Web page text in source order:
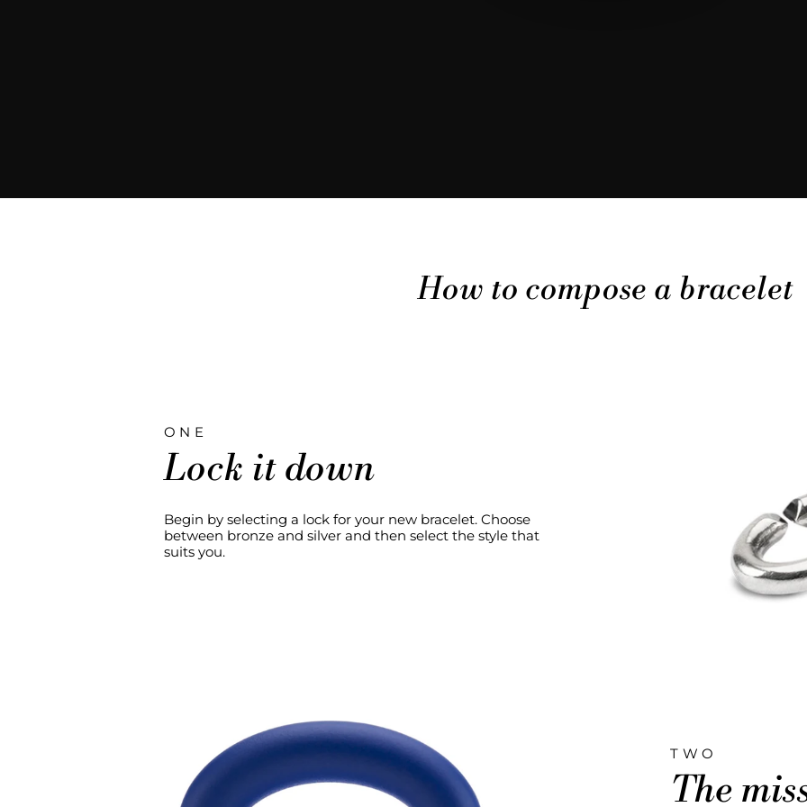
How to compose a bracelet
ONE
Lock it down
Begin by selecting a lock for your new bracelet. Choose
between bronze and silver and then select the style that
suits you.
TWO
The